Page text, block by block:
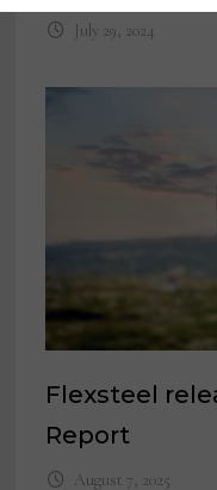
July 29, 2024
Flexsteel
Report
August 7, 2025